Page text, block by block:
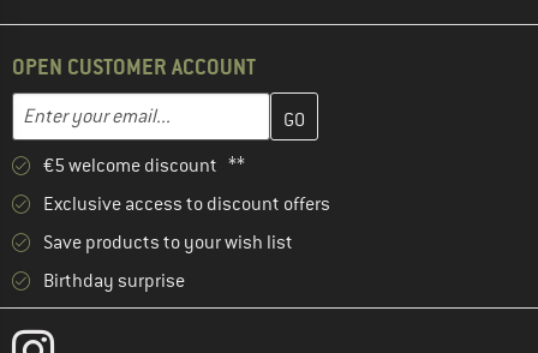
OPEN CUSTOMER ACCOUNT
Email address
Enter your email address here and create your customer
€5 welcome discount **
Exclusive access to discount offers
Save products to your wish list
Birthday surprise